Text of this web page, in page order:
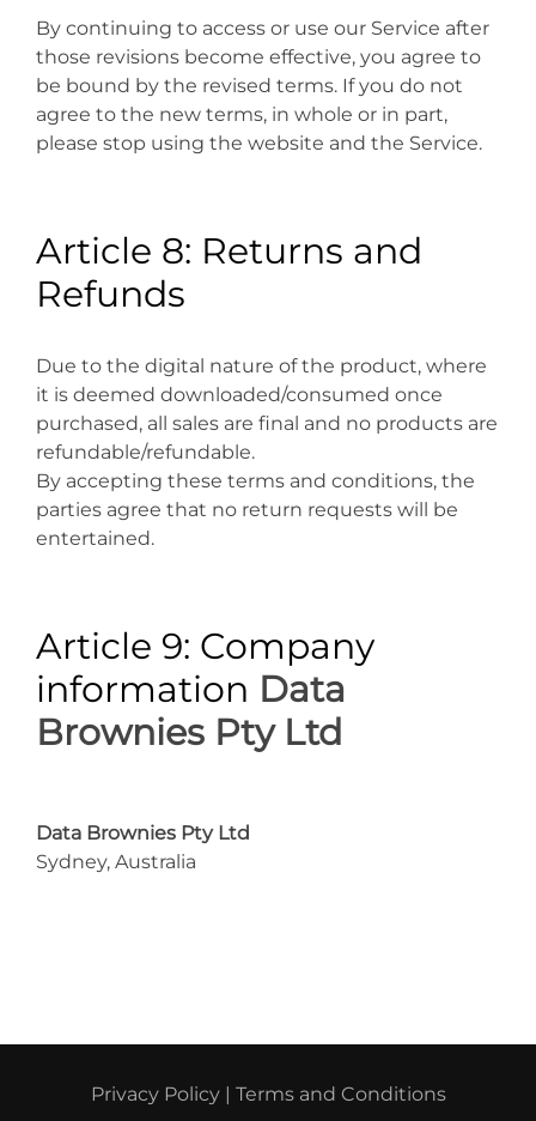
By continuing to access or use our Service after
those revisions become effective, you agree to
be bound by the revised terms. If you do not
agree to the new terms, in whole or in part,
please stop using the website and the Service.
Article 8: Returns and
Refunds
Due to the digital nature of the product, where
it is deemed downloaded/consumed once
purchased, all sales are final and no products are
refundable/refundable.
By accepting these terms and conditions, the
parties agree that no return requests will be
entertained.
Article 9: Company
information Data
Brownies Pty Ltd
Data Brownies Pty Ltd
Sydney, Australia
Privacy Policy| Terms and Conditions